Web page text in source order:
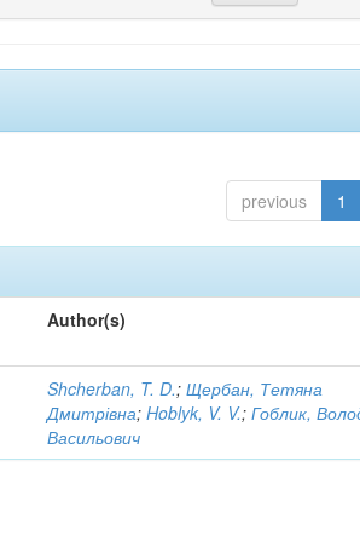
previous 1
Author(s)
Shcherban, T. D.;Щербан, Тетяна
Дмитрівна;Hoblyk, V. V.;Гоблик,
Васильович